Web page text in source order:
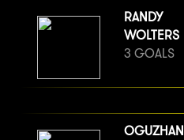
RANDY
WOLTERS
3 GOALS
OGUZHAN